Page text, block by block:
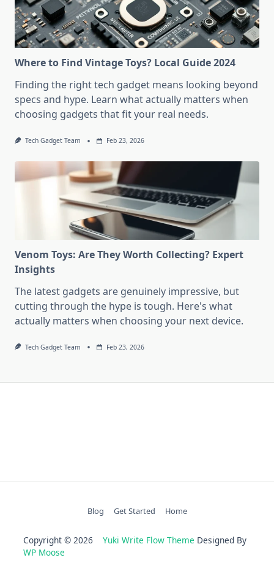
Where to Find Vintage Toys? Local Guide 2024
Finding the right tech gadget means looking beyond
specs and hype. Learn what actually matters when
choosing gadgets that fit your real needs.
Tech Gadget Team Feb 23, 2026
Venom Toys: Are They Worth Collecting? Expert
Insights
The latest gadgets are genuinely impressive, but
cutting through the hype is tough. Here's what
actually matters when choosing your next device.
Tech Gadget Team Feb 23, 2026
Blog Get Started Home
Copyright © 2026 Yuki Write Flow Theme Designed By
WP Moose